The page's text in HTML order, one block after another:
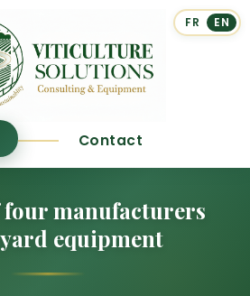
FR EN
Contact
manufacturers
equipment